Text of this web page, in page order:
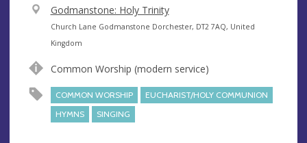
V
e
n
e
Godmanstone: Holy Trinity
A
d
r
s
s
Church Lane Godmanstone Dorchester, DT2 7AQ, United
Kingdom
Common Worship (modern service)
COMMON WORSHIP
EUCHARIST/HOLY COMMUNION
HYMNS
SINGING